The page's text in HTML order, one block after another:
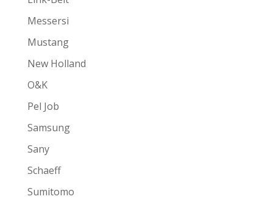
Messersi
Mustang
New Holland
O&K
Pel Job
Samsung
Sany
Schaeff
Sumitomo